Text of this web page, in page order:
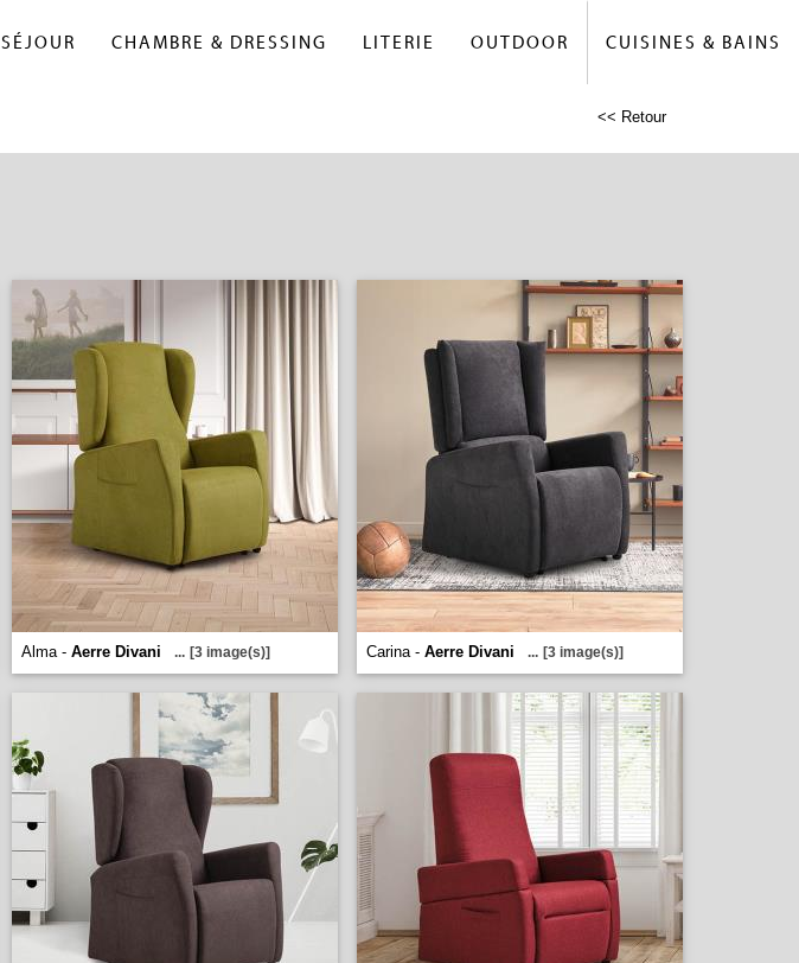
SÉJOUR CHAMBRE & DRESSING LITERIE OUTDOOR CUISINES & BAINS
<< Retour
Alma - Aerre Divani ... [3 image(s)] Carina - Aerre Divani ... [3 image(s)]